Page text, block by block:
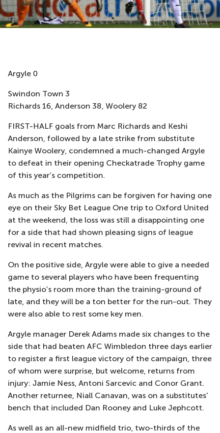
Argyle 0
Swindon Town 3
Richards 16, Anderson 38, Woolery 82
FIRST-HALF goals from Marc Richards and Keshi
Anderson, followed by a late strike from substitute
Kainye Woolery, condemned a much-changed Argyle
to defeat in their opening Checkatrade Trophy game
of this year’s competition.
As much as the Pilgrims can be forgiven for having one
eye on their Sky Bet League One trip to Oxford United
at the weekend, the loss was still a disappointing one
for a side that had shown pleasing signs of league
revival in recent matches.
On the positive side, Argyle were able to give a needed
game to several players who have been frequenting
the physio’s room more than the training-ground of
late, and they will be a ton better for the run-out. They
were also able to rest some key men.
Argyle manager Derek Adams made six changes to the
side that had beaten AFC Wimbledon three days earlier
to register a first league victory of the campaign, three
of whom were surprise, but welcome, returns from
injury: Jamie Ness, Antoni Sarcevic and Conor Grant.
Another returnee, Niall Canavan, was on a substitutes'
bench that included Dan Rooney and Luke Jephcott.
As well as an all-new midfield trio, two-thirds of the